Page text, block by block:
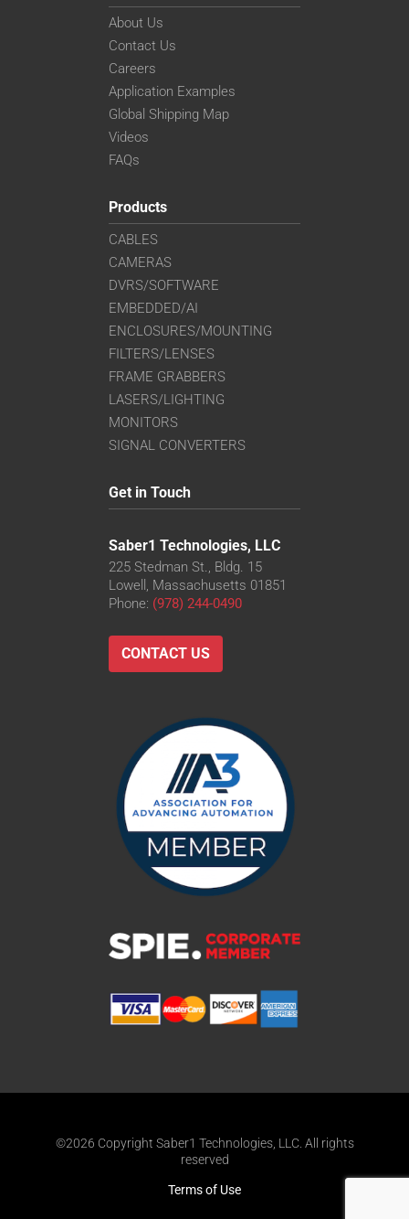
About Us
Contact Us
Careers
Application Examples
Global Shipping Map
Videos
FAQs
Products
CABLES
CAMERAS
DVRS/SOFTWARE
EMBEDDED/AI
ENCLOSURES/MOUNTING
FILTERS/LENSES
FRAME GRABBERS
LASERS/LIGHTING
MONITORS
SIGNAL CONVERTERS
Get in Touch
Saber1 Technologies, LLC
225 Stedman St., Bldg. 15
Lowell, Massachusetts 01851
Phone: (978) 244-0490
CONTACT US
©2026 Copyright Saber1 Technologies, LLC. All rights
reserved
Terms of Use